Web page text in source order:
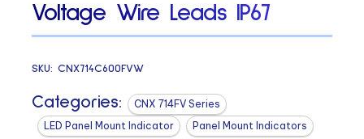
Voltage Wire Leads IP67
SKU:CNX714C600FVW
Categories:
CNX 714FV Series
LED Panel Mount Indicator
Panel Mount Indicators